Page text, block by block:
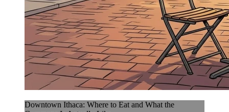
Downtown Ithaca: Where to Eat and What the